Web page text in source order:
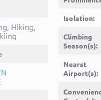
Hiking,
Isolation:
Climbing
Season(s):
Nearst
Airport(s):